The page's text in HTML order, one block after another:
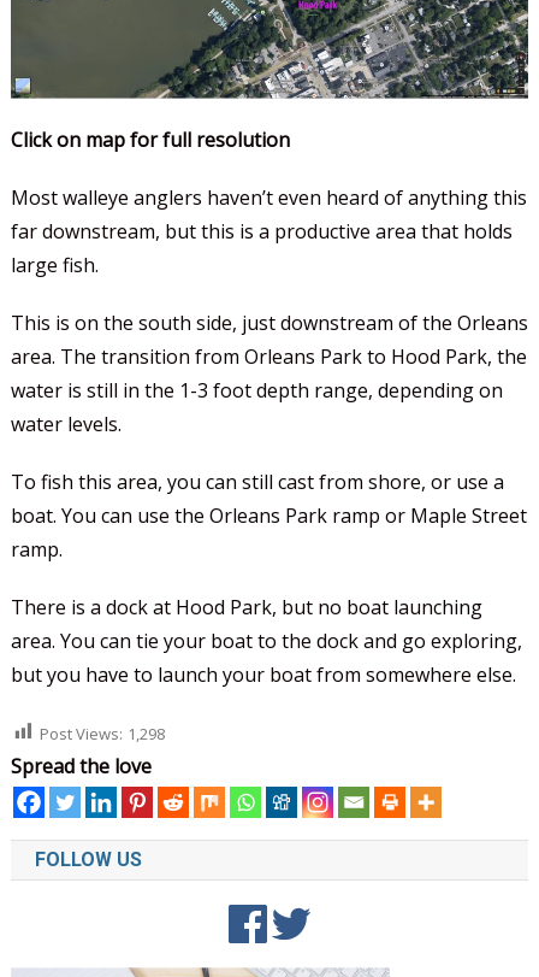
Click on map for full resolution
Most walleye anglers haven’t even heard of anything this
far downstream, but this is a productive area that holds
large fish.
This is on the south side, just downstream of the Orleans
area. The transition from Orleans Park to Hood Park, the
water is still in the 1-3 foot depth range, depending on
water levels.
To fish this area, you can still cast from shore, or use a
boat. You can use the Orleans Park ramp or Maple Street
ramp.
There is a dock at Hood Park, but no boat launching
area. You can tie your boat to the dock and go exploring,
but you have to launch your boat from somewhere else.
Post Views: 1,298
Spread the love
FOLLOW US